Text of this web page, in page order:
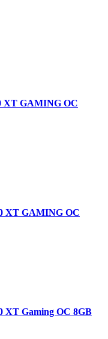
XT GAMING OC
XT GAMING OC
XT Gaming OC 8GB